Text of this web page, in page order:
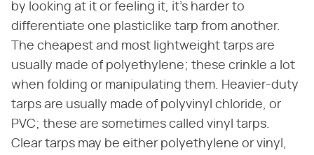
by looking at it or feeling it, it's harder to
differentiate one plasticlike tarp from another.
The cheapest and most lightweight tarps are
usually made of polyethylene; these crinkle a lot
when folding or manipulating them. Heavier-duty
tarps are usually made of polyvinyl chloride, or
PVC; these are sometimes called vinyl tarps.
Clear tarps may be either polyethylene or vinyl,